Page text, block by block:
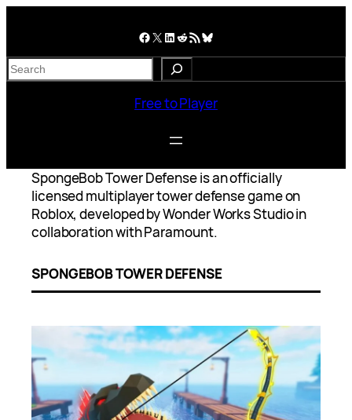
Facebook X LinkedIn Reddit RSS Feed Bluesky
S
e
Free to Player
SpongeBob Tower Defense is an officially
licensed multiplayer tower defense game on
Roblox, developed by Wonder Works Studio in
collaboration with Paramount.
SPONGEBOB TOWER DEFENSE